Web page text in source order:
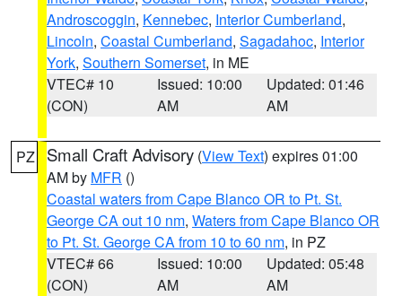
Androscoggin, Kennebec, Interior Cumberland,
Lincoln, Coastal Cumberland, Sagadahoc, Interior
York, Southern Somerset, in ME
VTEC# 10
(CON)
Issued: 10:00
AM
Updated: 01:46
AM
PZ Small Craft Advisory (View Text) expires 01:00
AM by MFR ()
Coastal waters from Cape Blanco OR to Pt. St.
George CA out 10 nm, Waters from Cape Blanco OR
to Pt. St. George CA from 10 to 60 nm, in PZ
VTEC# 66
(CON)
Issued: 10:00
AM
Updated: 05:48
AM